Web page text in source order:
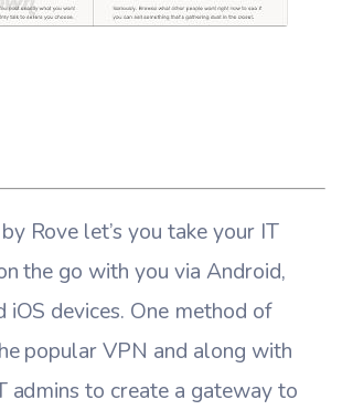
Rove let’s you take your IT
the go with you via Android,
iOS devices. One method of
popular VPN and along with
admins to create a gateway to